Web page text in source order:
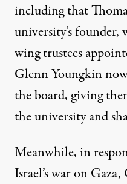
including that
university’s founder,
wing trustees
Glenn Youngkin
the board, giving
the university and
Meanwhile, in
Israel’s war on Gaza,